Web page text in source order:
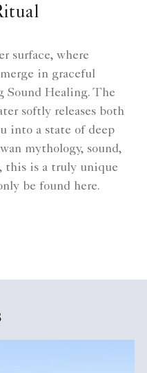
surface, where
in graceful
Healing. The
softly releases both
into a state of deep
mythology, sound,
this is a truly unique
be found here.